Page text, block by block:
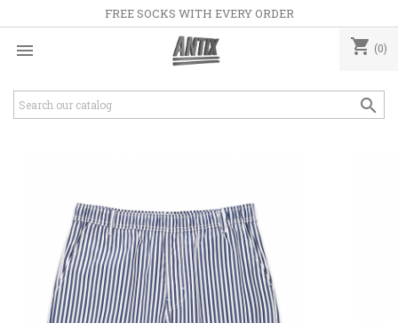
FREE SOCKS WITH EVERY ORDER
 shopping_cart (0)
